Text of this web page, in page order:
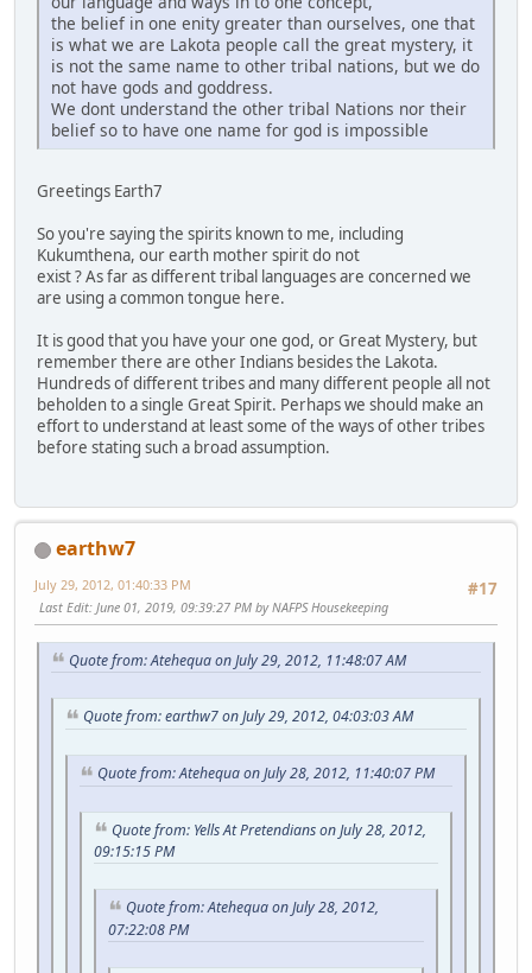
the belief in one enity greater than ourselves, one that
is what we are Lakota people call the great mystery, it
is not the same name to other tribal nations, but we do
not have gods and goddress.
We dont understand the other tribal Nations nor their
belief so to have one name for god is impossible
Greetings Earth7
So you're saying the spirits known to me, including
Kukumthena, our earth mother spirit do not
exist ? As far as different tribal languages are concerned we
are using a common tongue here.
It is good that you have your one god, or Great Mystery, but
remember there are other Indians besides the Lakota.
Hundreds of different tribes and many different people all not
beholden to a single Great Spirit. Perhaps we should make an
effort to understand at least some of the ways of other tribes
before stating such a broad assumption.
earthw7
#17
July 29, 2012, 01:40:33 PM
Last Edit: June 01, 2019, 09:39:27 PM by NAFPS Housekeeping
Quote from: Atehequa on July 29, 2012, 11:48:07 AM
Quote from: earthw7 on July 29, 2012, 04:03:03 AM
Quote from: Atehequa on July 28, 2012, 11:40:07 PM
Quote from: Yells At Pretendians on July 28, 2012,
09:15:15 PM
Quote from: Atehequa on July 28, 2012,
07:22:08 PM